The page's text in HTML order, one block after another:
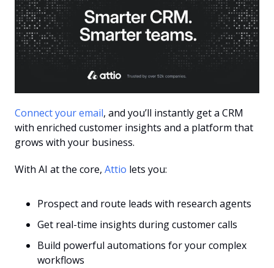
Connect your email, and you’ll instantly get a CRM
with enriched customer insights and a platform that
grows with your business.
With AI at the core, Attio lets you:
Prospect and route leads with research agents
Get real-time insights during customer calls
Build powerful automations for your complex
workflows